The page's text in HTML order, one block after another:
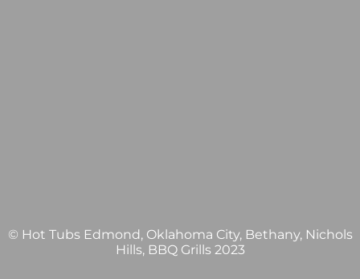
© Hot Tubs Edmond, Oklahoma City, Bethany, Nichols
Hills, BBQ Grills 2023